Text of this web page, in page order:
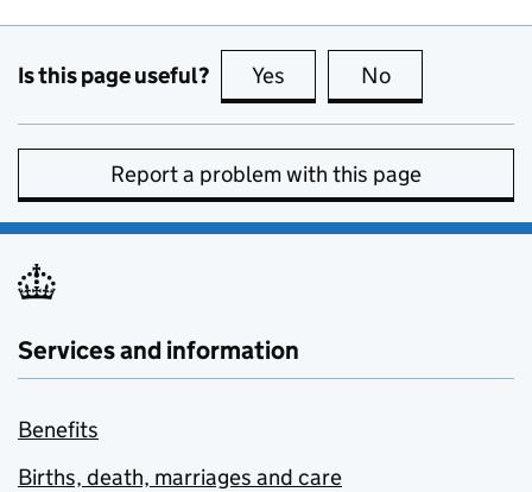
Is this page useful? Yes this page is useful
No
Report a problem with this page
Services and information
Benefits
Births, death, marriages and care